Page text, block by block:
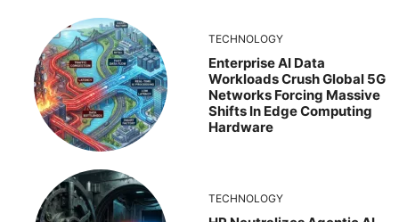
TECHNOLOGY
Enterprise AI Data
Workloads Crush Global 5G
Networks Forcing Massive
Shifts In Edge Computing
Hardware
TECHNOLOGY